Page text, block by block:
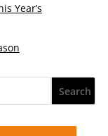
Year’s